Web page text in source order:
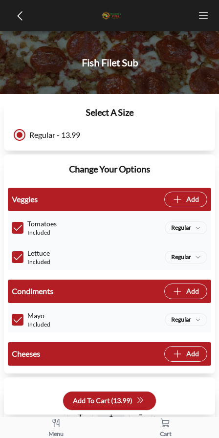
Fish Filet Sub
Select A Size
Regular - 13.99
Change Your Options
Veggies Add
Tomatoes
Included
Regular
Lettuce
Included
Regular
Condiments Add
Mayo
Included
Regular
Cheeses Add
Quantity
+ -
Add To Cart (13.99)
Menu Cart